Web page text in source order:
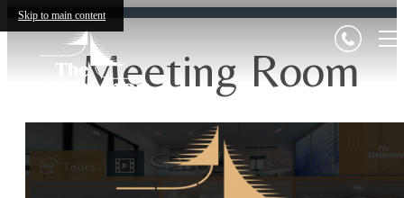
Skip to main content
Meeting Room